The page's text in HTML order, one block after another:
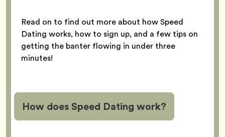
Read on to find out more about how Speed
Dating works, how to sign up, and a few tips on
getting the banter flowing in under three
minutes!
How does Speed Dating work?